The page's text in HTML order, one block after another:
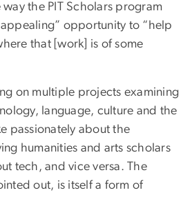
the PIT Scholars program
opportunity to “help
that [work] is of some
on multiple projects examining
language, culture and the
passionately about the
humanities and arts scholars
tech, and vice versa. The
out, is itself a form of